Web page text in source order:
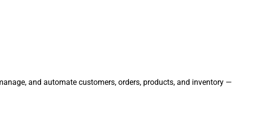
and automate customers, orders, products, and inventory —